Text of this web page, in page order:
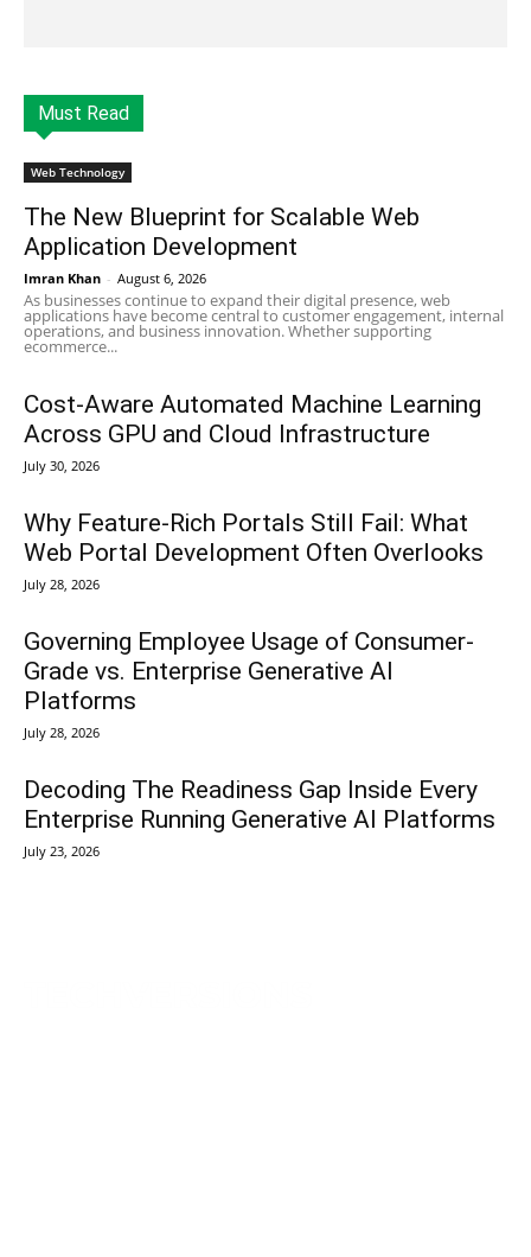
Must Read
Web Technology
The New Blueprint for Scalable Web
Application Development
Imran Khan - August 6, 2026
As businesses continue to expand their digital presence, web
applications have become central to customer engagement, internal
operations, and business innovation. Whether supporting
ecommerce...
Cost-Aware Automated Machine Learning
Across GPU and Cloud Infrastructure
July 30, 2026
Why Feature-Rich Portals Still Fail: What
Web Portal Development Often Overlooks
July 28, 2026
Governing Employee Usage of Consumer-
Grade vs. Enterprise Generative AI
Platforms
July 28, 2026
Decoding The Readiness Gap Inside Every
Enterprise Running Generative AI Platforms
July 23, 2026